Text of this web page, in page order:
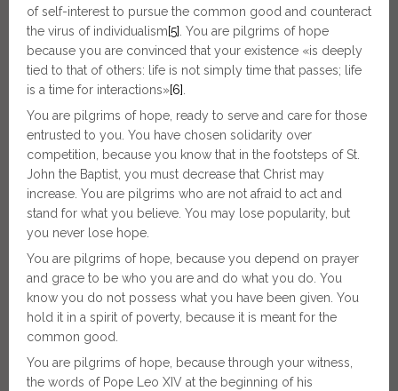
of self-interest to pursue the common good and counteract
the virus of individualism[5] . You are pilgrims of hope
because you are convinced that your existence «is deeply
tied to that of others: life is not simply time that passes; life
is a time for interactions»[6]
You are pilgrims of hope, ready to serve and care for those
entrusted to you. You have chosen solidarity over
competition, because you know that in the footsteps of St.
John the Baptist, you must decrease that Christ may
increase. You are pilgrims who are not afraid to act and
stand for what you believe. You may lose popularity, but
you never lose hope.
You are pilgrims of hope, because you depend on prayer
and grace to be who you are and do what you do. You
know you do not possess what you have been given. You
hold it in a spirit of poverty, because it is meant for the
common good.
You are pilgrims of hope, because through your witness,
the words of Pope Leo XIV at the beginning of his